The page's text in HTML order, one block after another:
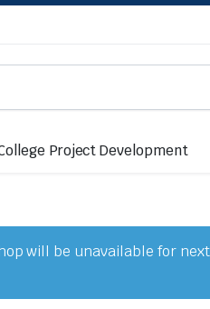
Project Development
will be unavailable for